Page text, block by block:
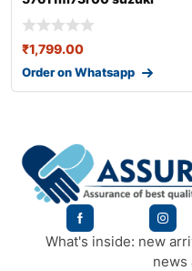
ertiga
₹1,799.00
Order on Whatsapp
What's inside: new
news